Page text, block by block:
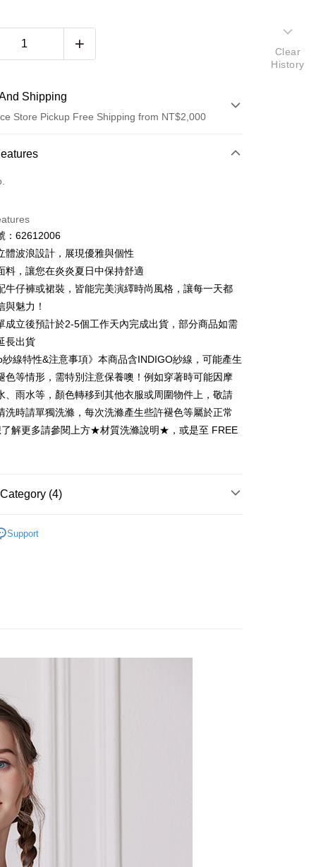
Shipping
Store Pickup Free Shipping from NT$2,000
(Full Payment)
Installments
months
Bank
First Commercial Bank
Commercial &
Bank
Taipei Fubon Commercial Bank
Bank
Bank
Bank
of Taiwan
Far Eastern International Bank
Bank
Bank SinoPac
Bank
DBS Bank
Bank
CTBC Bank
Card, Inc.
months NT$330 /month
Bank
First Commercial Bank
Commercial Bank
Chang Hwa Commercial Bank
Bank
Bank
Mega International Commercial
Bank
Taichung Commercial Bank
(Taiwan) Limited
Hwatai Bank
Bank
Bank SinoPac
Bank
DBS Bank
Bank
CTBC Bank
Card, Inc.
monthsNT$165/month
Bank
First Commercial Bank
Commercial Bank
Commercial &
Taipei Fubon Commercial Bank
Bank
Bank
Bank
Taichung Commercial Bank
(Taiwan) Limited
Hwatai Bank
of Taiwan
Far Eastern International Bank
Bank
DBS Bank
Bank
Store Pickup and Pay
the goods." It makes your shopping experience simple,
will be redirected to the "AFTEE Buy Now Pay Later"
days of order placement, you will receive a payment
of receiving the payment notification SMS, click on the
in the message. You can make the payment through
including convenience stores, ATMs, online banking,
payment is made, the transaction is considered complete.
You don't need to make the payment immediately upon
checkout process. However, if you wish to cancel the
contact the store where you made the purchase. Orders
the store's consent will still be considered valid, and
to settle the payment through AFTEE Buy Now Pay
of the transaction and payment should be based on the
displayed on the "AFTEE Buy Now Pay Later" checkout
商取貨
付款
| Free shipping on orders of NT$2,000 or more
商取貨
| Free shipping on orders of NT$2,000 or more
| Free shipping on orders of NT$2,000 or more
自取
：62612006
體波浪設計，展現優雅與個性
料，讓您在炎炎夏日中保持舒適
牛仔褲或裙裝，皆能完美演繹時尚風格，讓每一天都
與魅力！
成立後預計於2-5個工作天內完成出貨，部分商品如需
長出貨
紗線特性&注意事項》本商品含INDIGO紗線，可能產生
色等情形，需特別注意保養噢！例如穿著時可能因摩
、雨水等，顏色轉移到其他衣服或周圍物件上，敬請
洗時請單獨洗滌，每次洗滌產生些許褪色等屬於正常
了解更多請參閱上方★材質洗滌說明★，或是至 FREE
(4)
Support
Clear
History